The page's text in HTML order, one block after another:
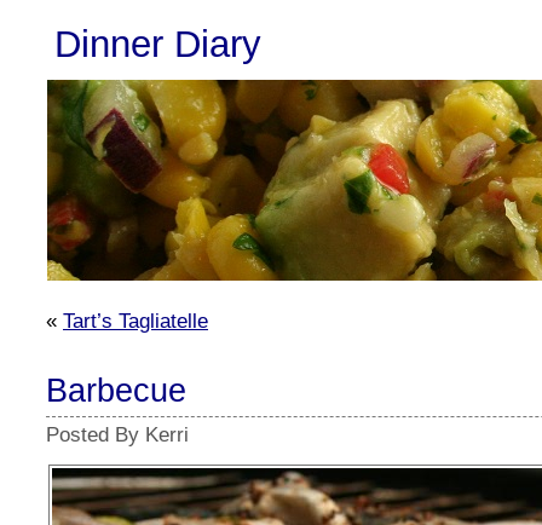
Dinner Diary
« Tart’s Tagliatelle
Barbecue
Posted By Kerri